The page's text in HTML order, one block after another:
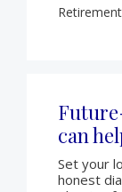
can
Set your
honest